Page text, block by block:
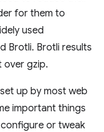
for them to
used
Brotli. Brotli results
over gzip.
up by most web
important things
or tweak